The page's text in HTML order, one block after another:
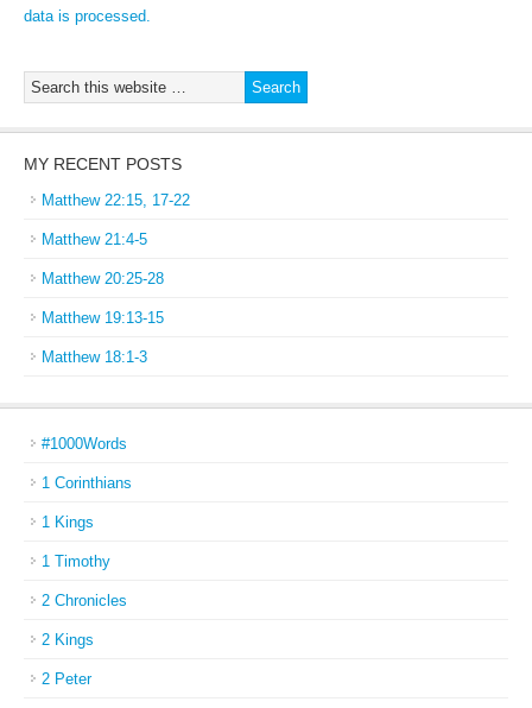
data is processed.
MY RECENT POSTS
Matthew 22:15, 17-22
Matthew 21:4-5
Matthew 20:25-28
Matthew 19:13-15
Matthew 18:1-3
#1000Words
1 Corinthians
1 Kings
1 Timothy
2 Chronicles
2 Kings
2 Peter